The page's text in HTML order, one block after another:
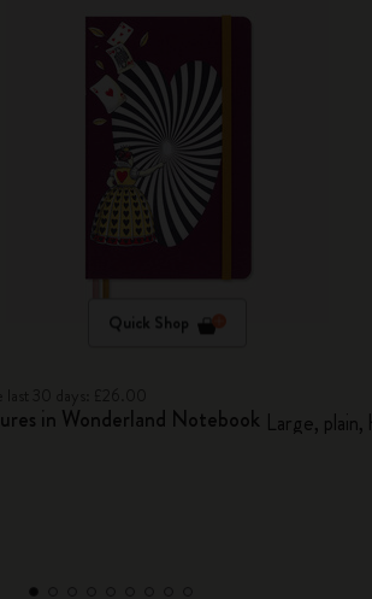
Quick Shop
in Wonderland Notebook Large,